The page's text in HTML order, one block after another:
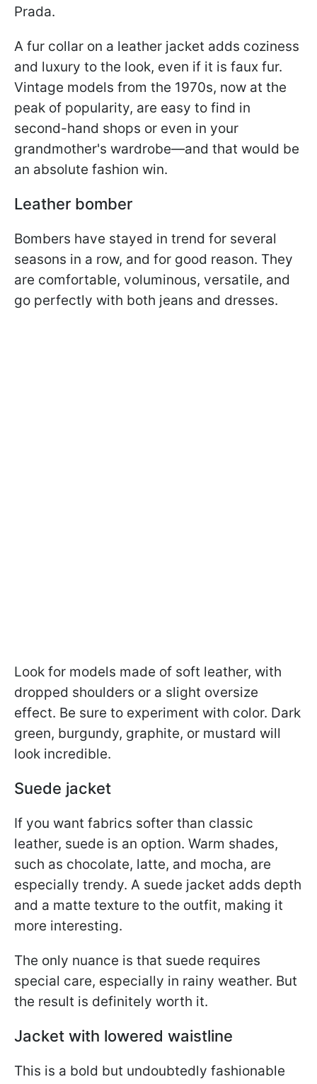
Prada.
A fur collar on a leather jacket adds coziness
and luxury to the look, even if it is faux fur.
Vintage models from the 1970s, now at the
peak of popularity, are easy to find in
second-hand shops or even in your
grandmother's wardrobe—and that would be
an absolute fashion win.
Leather bomber
Bombers have stayed in trend for several
seasons in a row, and for good reason. They
are comfortable, voluminous, versatile, and
go perfectly with both jeans and dresses.
Look for models made of soft leather, with
dropped shoulders or a slight oversize
effect. Be sure to experiment with color. Dark
green, burgundy, graphite, or mustard will
look incredible.
Suede jacket
If you want fabrics softer than classic
leather, suede is an option. Warm shades,
such as chocolate, latte, and mocha, are
especially trendy. A suede jacket adds depth
and a matte texture to the outfit, making it
more interesting.
The only nuance is that suede requires
special care, especially in rainy weather. But
the result is definitely worth it.
Jacket with lowered waistline
This is a bold but undoubtedly fashionable